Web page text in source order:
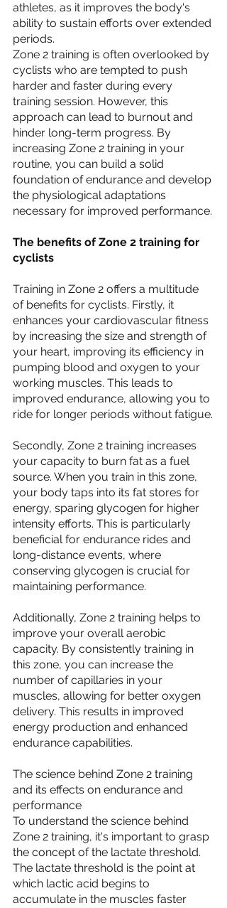
athletes, as it improves the body's
ability to sustain efforts over extended
periods.
Zone 2 training is often overlooked by
cyclists who are tempted to push
harder and faster during every
training session. However, this
approach can lead to burnout and
hinder long-term progress. By
increasing Zone 2 training in your
routine, you can build a solid
foundation of endurance and develop
the physiological adaptations
necessary for improved performance.
The benefits of Zone 2 training for
cyclists
Training in Zone 2 offers a multitude
of benefits for cyclists. Firstly, it
enhances your cardiovascular fitness
by increasing the size and strength of
your heart, improving its efficiency in
pumping blood and oxygen to your
working muscles. This leads to
improved endurance, allowing you to
ride for longer periods without fatigue.
Secondly, Zone 2 training increases
your capacity to burn fat as a fuel
source. When you train in this zone,
your body taps into its fat stores for
energy, sparing glycogen for higher
intensity efforts. This is particularly
beneficial for endurance rides and
long-distance events, where
conserving glycogen is crucial for
maintaining performance.
Additionally, Zone 2 training helps to
improve your overall aerobic
capacity. By consistently training in
this zone, you can increase the
number of capillaries in your
muscles, allowing for better oxygen
delivery. This results in improved
energy production and enhanced
endurance capabilities.
The science behind Zone 2 training
and its effects on endurance and
performance
To understand the science behind
Zone 2 training, it's important to grasp
the concept of the lactate threshold.
The lactate threshold is the point at
which lactic acid begins to
accumulate in the muscles faster